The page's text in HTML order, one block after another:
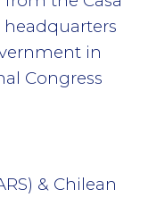
headquarters
in
Congress
& Chilean